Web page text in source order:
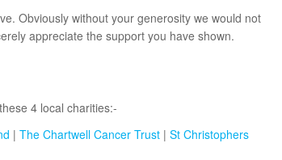
Obviously without your generosity we would not
appreciate the support you have shown.
4 local charities:-
| The Chartwell Cancer Trust| St Christophers